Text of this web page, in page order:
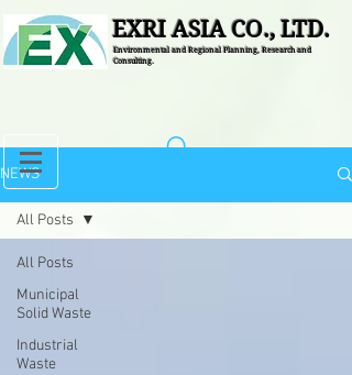
EXRI ASIA CO., LTD.
Environmental and Regional Planning, Research and
Consulting.
NEWS
All Posts
Municipal
Solid Waste
Industrial
Waste
All Posts